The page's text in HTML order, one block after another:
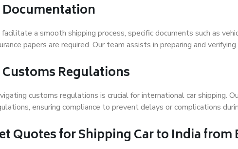
Documentation
a smooth shipping process, specific documents such as
papers are required. Our team assists in preparing and
Customs Regulations
customs regulations is crucial for international car shipping.
ensuring compliance to prevent delays or complications
Quotes for Shipping Car to India from